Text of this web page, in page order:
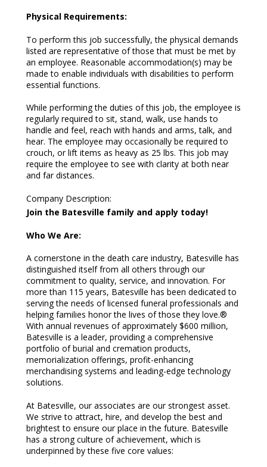
Physical Requirements:
To perform this job successfully, the physical demands
listed are representative of those that must be met by
an employee. Reasonable accommodation(s) may be
made to enable individuals with disabilities to perform
essential functions.
While performing the duties of this job, the employee is
regularly required to sit, stand, walk, use hands to
handle and feel, reach with hands and arms, talk, and
hear. The employee may occasionally be required to
crouch, or lift items as heavy as 25 lbs. This job may
require the employee to see with clarity at both near
and far distances.
Company Description:
Join the Batesville family and apply today!
Who We Are:
A cornerstone in the death care industry, Batesville has
distinguished itself from all others through our
commitment to quality, service, and innovation. For
more than 115 years, Batesville has been dedicated to
serving the needs of licensed funeral professionals and
helping families honor the lives of those they love.®
With annual revenues of approximately $600 million,
Batesville is a leader, providing a comprehensive
portfolio of burial and cremation products,
memorialization offerings, profit-enhancing
merchandising systems and leading-edge technology
solutions.
At Batesville, our associates are our strongest asset.
We strive to attract, hire, and develop the best and
brightest to ensure our place in the future. Batesville
has a strong culture of achievement, which is
underpinned by these five core values: